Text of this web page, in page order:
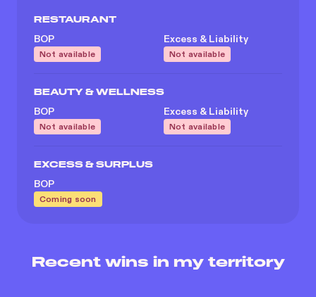
RESTAURANT
BOP
Not available
Excess & Liability
Not available
BEAUTY & WELLNESS
BOP
Not available
Excess & Liability
Not available
EXCESS & SURPLUS
BOP
Coming soon
Recent wins in my territory